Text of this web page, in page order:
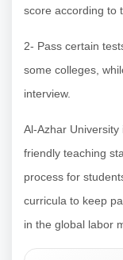
score according to
2- Pass certain
some colleges,
interview.
Al-Azhar
friendly teaching
process for
curricula to keep
in the global labor